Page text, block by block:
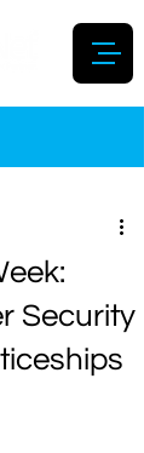
Security